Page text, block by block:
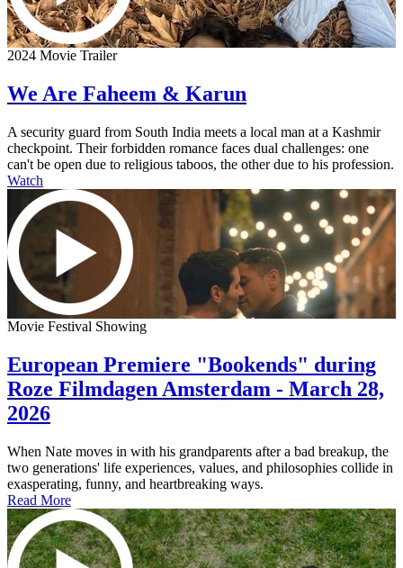
2024 Movie Trailer
We Are Faheem & Karun
A security guard from South India meets a local man at a Kashmir
checkpoint. Their forbidden romance faces dual challenges: one
can't be open due to religious taboos, the other due to his profession.
Watch
Movie Festival Showing
European Premiere "Bookends" during
Roze Filmdagen Amsterdam - March 28,
2026
When Nate moves in with his grandparents after a bad breakup, the
two generations' life experiences, values, and philosophies collide in
exasperating, funny, and heartbreaking ways.
Read More